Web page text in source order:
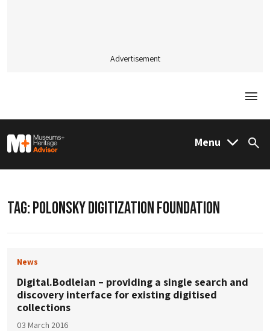
Advertisement
M&H Advisor Home Menu
TAG:POLONSKY DIGITIZATION FOUNDATION
News
Digital.Bodleian – providing a single search and
discovery interface for existing digitised
collections
03 March 2016